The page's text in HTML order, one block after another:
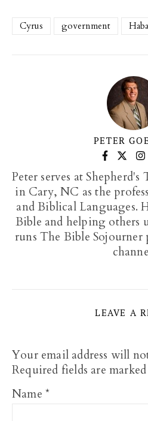
Cyrus government
PETER
Peter serves at
in Cary, NC as the
and Biblical Languages.
Bible and helping others
runs The Bible Sojourner
LEAVE A
Your email address will
Required fields are
Name*